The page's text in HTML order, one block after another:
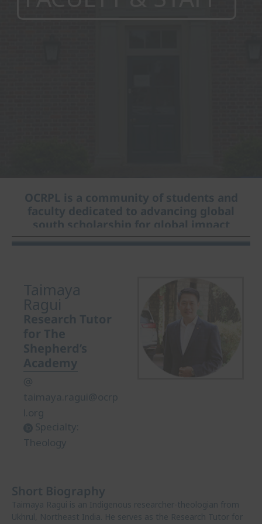
OCRPL is a community of students and
faculty dedicated to advancing global
south scholarship for global impact
Taimaya
Ragui
Research Tutor
for The
Shepherd’s
Academy
taimaya.ragui@ocrp
l.org
Specialty:
Theology
Short Biography
Taimaya Ragui is an Indigenous researcher-theologian from
Ukhrul, Northeast India. He serves as the Research Tutor for